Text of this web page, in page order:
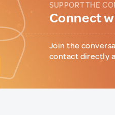
SUPPORT THE
Connect
Join the
contact directly